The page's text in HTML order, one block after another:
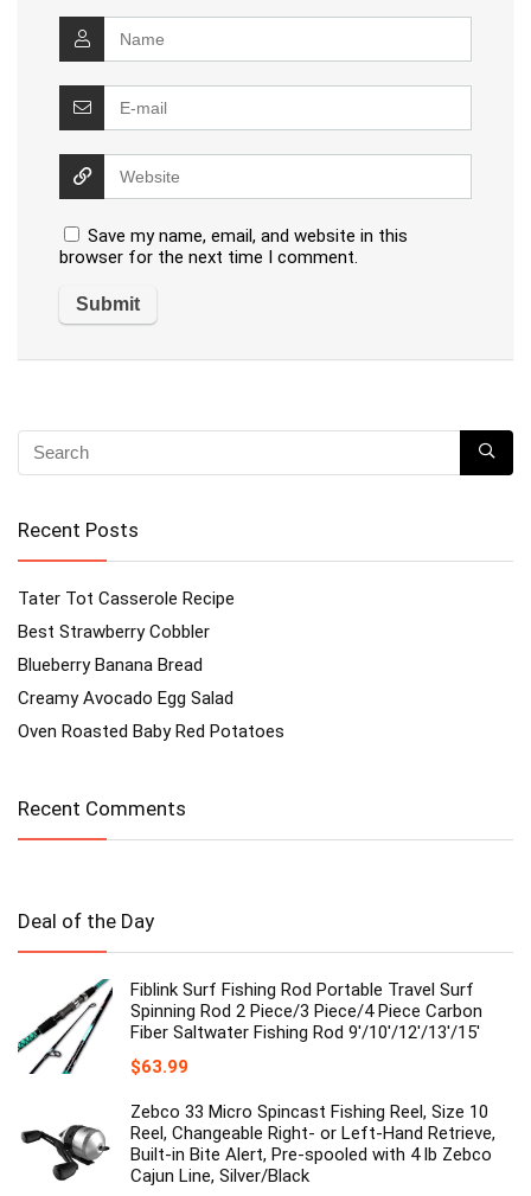
Save my name, email, and website in this
browser for the next time I comment.
Recent Posts
Tater Tot Casserole Recipe
Best Strawberry Cobbler
Blueberry Banana Bread
Creamy Avocado Egg Salad
Oven Roasted Baby Red Potatoes
Recent Comments
Deal of the Day
Fiblink Surf Fishing Rod Portable Travel Surf
Spinning Rod 2 Piece/3 Piece/4 Piece Carbon
Fiber Saltwater Fishing Rod 9'/10'/12'/13'/15'
$63.99
Zebco 33 Micro Spincast Fishing Reel, Size 10
Reel, Changeable Right- or Left-Hand Retrieve,
Built-in Bite Alert, Pre-spooled with 4 lb Zebco
Cajun Line, Silver/Black